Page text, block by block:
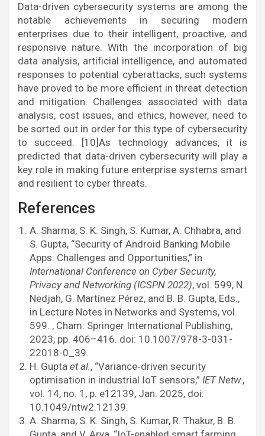
Data-driven cybersecurity systems are among the
notable achievements in securing modern
enterprises due to their intelligent, proactive, and
responsive nature. With the incorporation of big
data analysis, artificial intelligence, and automated
responses to potential cyberattacks, such systems
have proved to be more efficient in threat detection
and mitigation. Challenges associated with data
analysis, cost issues, and ethics, however, need to
be sorted out in order for this type of cybersecurity
to succeed. [10]As technology advances, it is
predicted that data-driven cybersecurity will play a
key role in making future enterprise systems smart
and resilient to cyber threats.
References
A. Sharma, S. K. Singh, S. Kumar, A. Chhabra, and
S. Gupta, “Security of Android Banking Mobile
Apps: Challenges and Opportunities,” in
International Conference on Cyber Security,
Privacy and Networking (ICSPN 2022), vol. 599, N.
Nedjah, G. Martínez Pérez, and B. B. Gupta, Eds.,
in Lecture Notes in Networks and Systems, vol.
599. , Cham: Springer International Publishing,
2023, pp. 406–416. doi: 10.1007/978-3-031-
22018-0_39.
H. Gupta et al., “Variance‐driven security
optimisation in industrial IoT sensors,” IET Netw.,
vol. 14, no. 1, p. e12139, Jan. 2025, doi:
10.1049/ntw2.12139.
A. Sharma, S. K. Singh, S. Kumar, R. Thakur, B. B.